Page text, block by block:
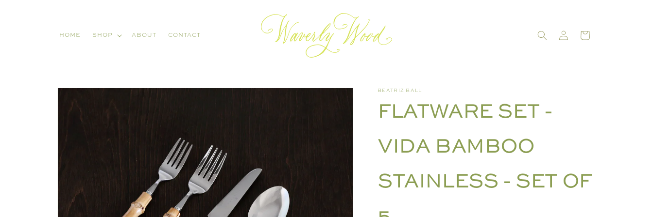
HOME SHOP ABOUT CONTACT
LOG
IN
CART
Skip to
information
BEATRIZ BALL
FLATWARE SET -
VIDA BAMBOO
STAINLESS - SET OF